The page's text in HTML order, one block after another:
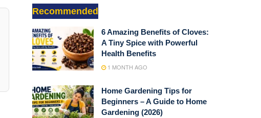
Recommended
6 Amazing Benefits of Cloves:
A Tiny Spice with Powerful
Health Benefits
1 MONTH AGO
Home Gardening Tips for
Beginners – A Guide to Home
Gardening (2026)